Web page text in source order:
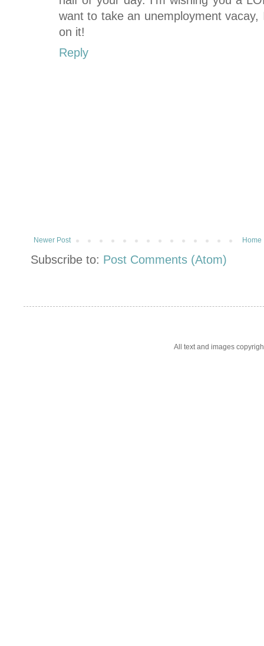
want to take an unemployment
on it!
Reply
Newer Post Home
Subscribe to: Post Comments (Atom)
All text and images